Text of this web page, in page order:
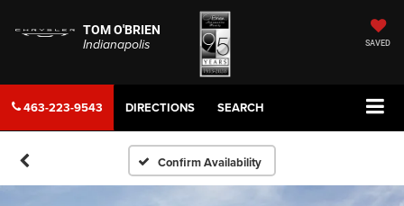
TOM O'BRIEN
Indianapolis
SAVED
463-223-9543 DIRECTIONS SEARCH
Confirm Availability